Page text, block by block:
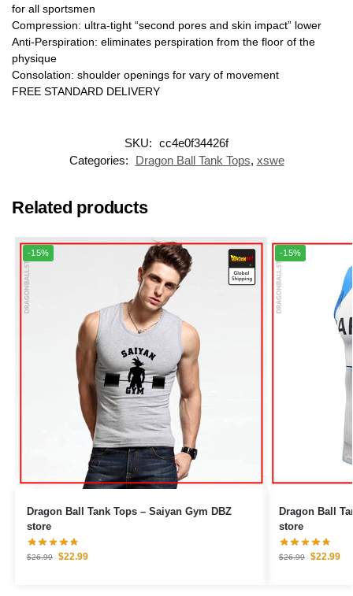
for all sportsmen
Compression: ultra-tight “second pores and skin impact” lower
Anti-Perspiration: eliminates perspiration from the floor of the
physique
Consolation: shoulder openings for vary of movement
FREE STANDARD DELIVERY
SKU: cc4e0f34426f
Categories:
Dragon Ball Tank Tops, xswe
Related products
-15%
Dragon Ball Tank Tops – Saiyan Gym DBZ
store
$26.99 $22.99
-15%
Dragon Ball Tank Tops –
store
$26.99 $22.99